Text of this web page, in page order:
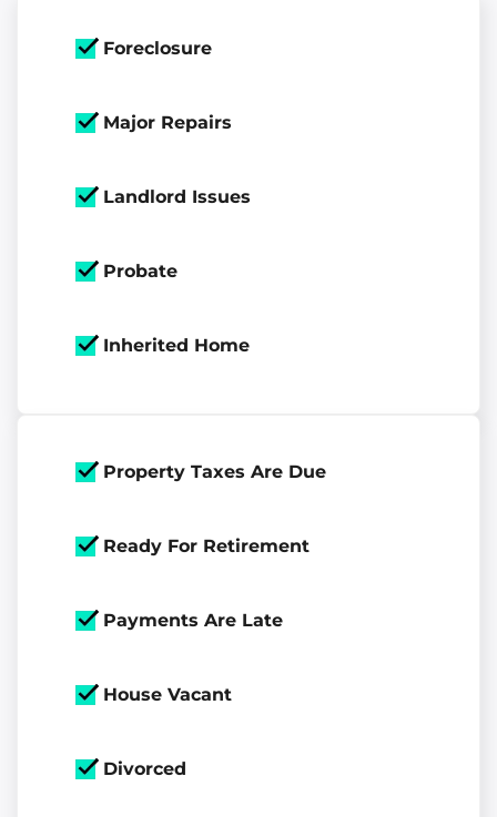
Foreclosure
Major Repairs
Landlord Issues
Probate
Inherited Home
Property Taxes Are Due
Ready For Retirement
Payments Are Late
House Vacant
Divorced